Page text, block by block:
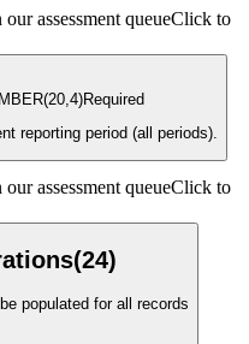
assessment queueClick to
(20,4)Required
reporting period (all periods).
assessment queueClick to
(24)
populated for all records